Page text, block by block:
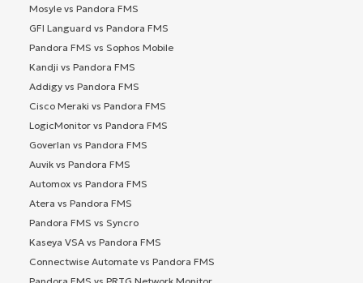
Mosyle vs Pandora FMS
GFI Languard vs Pandora FMS
Pandora FMS vs Sophos Mobile
Kandji vs Pandora FMS
Addigy vs Pandora FMS
Cisco Meraki vs Pandora FMS
LogicMonitor vs Pandora FMS
Goverlan vs Pandora FMS
Auvik vs Pandora FMS
Automox vs Pandora FMS
Atera vs Pandora FMS
Pandora FMS vs Syncro
Kaseya VSA vs Pandora FMS
Connectwise Automate vs Pandora FMS